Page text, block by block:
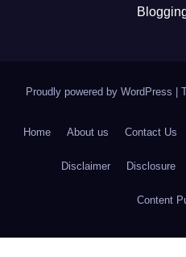
Proudly powered by WordPress
Home About us Contact Us
Disclaimer Disclosure
Content